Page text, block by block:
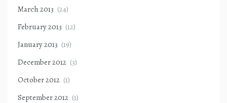
March 2013 (24)
February 2013 (12)
January 2013 (19)
December 2012 (3)
October 2012 (1)
September 2012 (1)